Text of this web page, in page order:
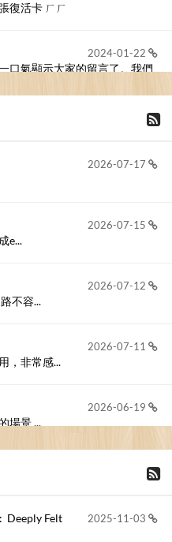
復活卡 ㄏㄏ
2024-01-22
口氣顯示大家的留言了。我們
2026-07-17
2026-07-15
e...
2026-07-12
不容...
2026-07-11
，非常感...
2026-06-19
場景 ...
2026-06-18
享
2025-11-03
Deeply Felt